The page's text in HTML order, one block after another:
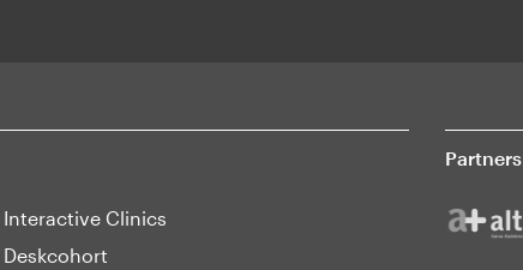
Interactive Clinics
Deskcohort
Partners